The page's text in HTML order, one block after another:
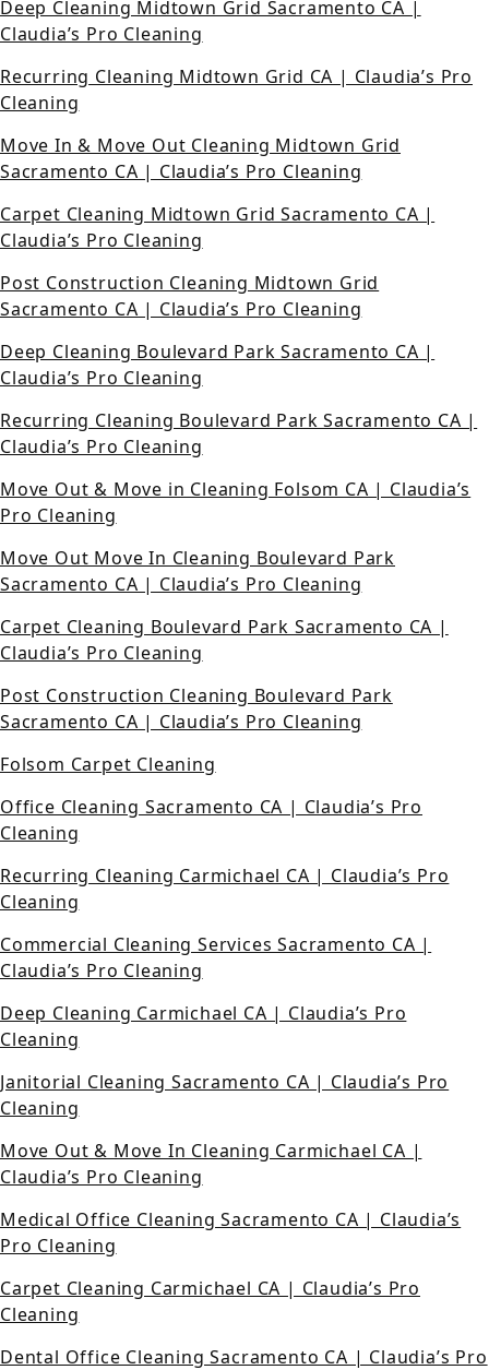
Deep Cleaning Midtown Grid Sacramento CA |
Claudia’s Pro Cleaning
Recurring Cleaning Midtown Grid CA | Claudia’s Pro
Cleaning
Move In & Move Out Cleaning Midtown Grid
Sacramento CA | Claudia’s Pro Cleaning
Carpet Cleaning Midtown Grid Sacramento CA |
Claudia’s Pro Cleaning
Post Construction Cleaning Midtown Grid
Sacramento CA | Claudia’s Pro Cleaning
Deep Cleaning Boulevard Park Sacramento CA |
Claudia’s Pro Cleaning
Recurring Cleaning Boulevard Park Sacramento CA |
Claudia’s Pro Cleaning
Move Out & Move in Cleaning Folsom CA | Claudia’s
Pro Cleaning
Move Out Move In Cleaning Boulevard Park
Sacramento CA | Claudia’s Pro Cleaning
Carpet Cleaning Boulevard Park Sacramento CA |
Claudia’s Pro Cleaning
Post Construction Cleaning Boulevard Park
Sacramento CA | Claudia’s Pro Cleaning
Folsom Carpet Cleaning
Office Cleaning Sacramento CA | Claudia’s Pro
Cleaning
Recurring Cleaning Carmichael CA | Claudia’s Pro
Cleaning
Commercial Cleaning Services Sacramento CA |
Claudia’s Pro Cleaning
Deep Cleaning Carmichael CA | Claudia’s Pro
Cleaning
Janitorial Cleaning Sacramento CA | Claudia’s Pro
Cleaning
Move Out & Move In Cleaning Carmichael CA |
Claudia’s Pro Cleaning
Medical Office Cleaning Sacramento CA | Claudia’s
Pro Cleaning
Carpet Cleaning Carmichael CA | Claudia’s Pro
Cleaning
Dental Office Cleaning Sacramento CA | Claudia’s Pro